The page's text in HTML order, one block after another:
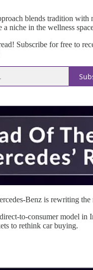
blends tradition with
niche in the wellness
Subscribe for free to
Benz is rewriting the
to-consumer model in
to rethink car buying.